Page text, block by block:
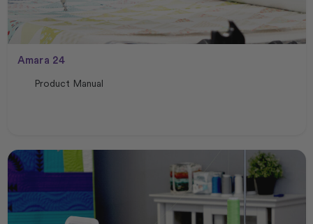
Amara 24
Product Manual